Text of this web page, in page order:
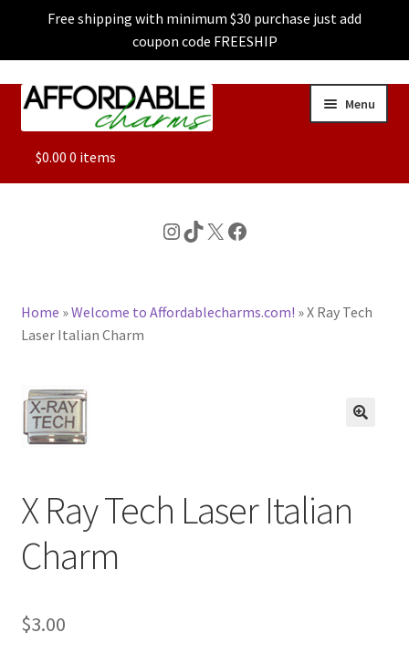
Free shipping with minimum $30 purchase just add
coupon code FREESHIP
Skip
Skip
Menu
ALL
CHARACTER CHARMS
BASE BRACELETS
BLOG
CHECKOUT
CONTACT US
$0.00 0 items
Instagram
TikTok
X Facebook
Home »Welcome to Affordablecharms.com! »X Ray Tech
Laser Italian Charm
X Ray Tech Laser Italian
Charm
$3.00